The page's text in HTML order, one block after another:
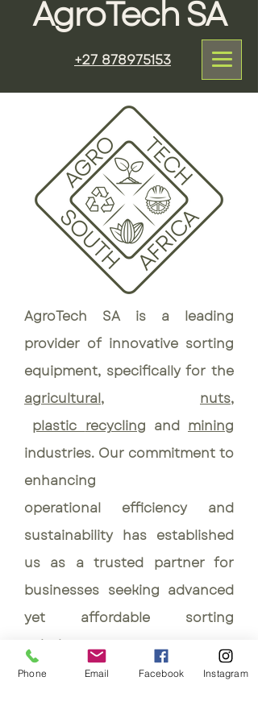
AgroTech SA
+27 878975153
AgroTech SA is a leading
provider of innovative sorting
equipment, specifically for the
agricultural, nuts,
plastic recycling and mining
industries. Our commitment to
enhancing
operational efficiency and
sustainability has established
us as a trusted partner for
businesses seeking advanced
yet affordable sorting
solutions.
Phone Email Facebook Instagram